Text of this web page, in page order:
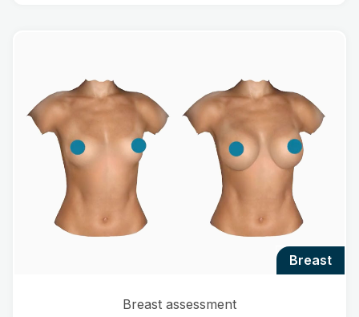
breast
Breast assessment